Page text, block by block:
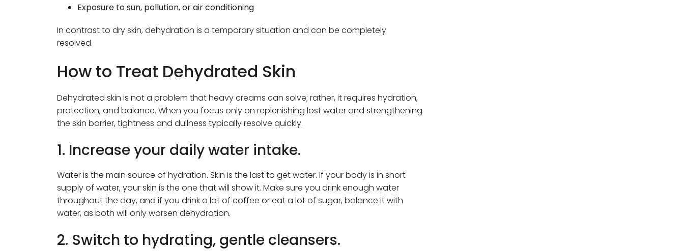
Exposure to sun, pollution, or air conditioning
In contrast to dry skin, dehydration is a temporary situation and can be completely ​
resolved.
How to Treat Dehydrated Skin
Dehydrated skin is not a problem that heavy creams can solve; rather, it requires hydration,
protection, and balance. When you focus only on replenishing lost water and strengthening
the skin barrier, tightness and dullness typically resolve quickly.
1. Increase your daily water intake.
Water is the main source of hydration. Skin is the last to get water. If your body is in short
supply of water, your skin is the one that will show it. Make sure you drink enough water
throughout the day, and if you drink a lot of coffee or eat a lot of sugar, balance it with
water, as both will only worsen dehydration.
2. Switch to hydrating, gentle cleansers.